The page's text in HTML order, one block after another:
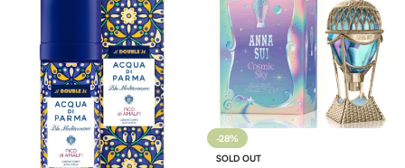
-28%
SOLD OUT